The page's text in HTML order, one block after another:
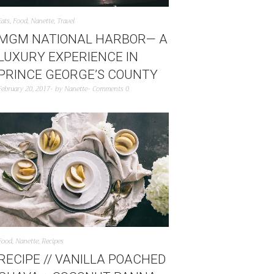
, Food, Nanette, Travel
NATIONAL HARBOR— A
EXPERIENCE IN
GEORGE’S COUNTY
20, 2017 by Nanette Comments 0
, Nanette, Recipes
// VANILLA POACHED